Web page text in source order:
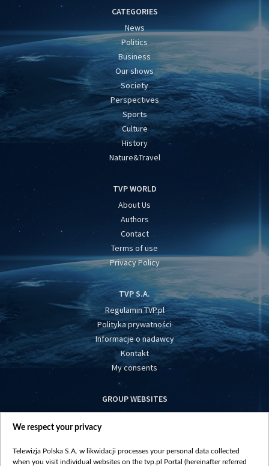
CATEGORIES
News
Politics
Business
Our shows
Society
Perspectives
Sports
Culture
History
Nature&Travel
TVP WORLD
About Us
Authors
Contact
Terms of use
Privacy Policy
TVP S.A.
Regulamin TVP.pl
Polityka prywatności
Informacje o nadawcy
Kontakt
My consents
GROUP WEBSITES
centrumeuropy.pl
vot-tak.tv
We respect your privacy
Telewizja Polska S.A. w likwidacji processes your personal data collected
when you visit individual websites on the tvp.pl Portal (hereinafter referred